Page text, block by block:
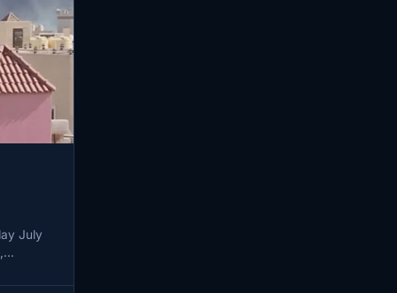
July